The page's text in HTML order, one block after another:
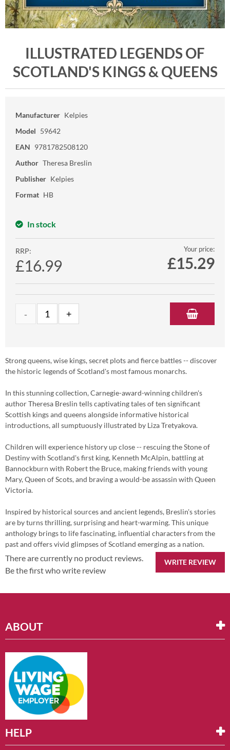
ILLUSTRATED LEGENDS OF
SCOTLAND'S KINGS & QUEENS
Manufacturer Kelpies
Model 59642
EAN 9781782508120
Author Theresa Breslin
Publisher Kelpies
Format HB
In stock
RRP:
£16.99
Your price:
£15.29
Strong queens, wise kings, secret plots and fierce battles -- discover
the historic legends of Scotland's most famous monarchs.
In this stunning collection, Carnegie-award-winning children's
author Theresa Breslin tells captivating tales of ten significant
Scottish kings and queens alongside informative historical
introductions, all sumptuously illustrated by Liza Tretyakova.
Children will experience history up close -- rescuing the Stone of
Destiny with Scotland's first king, Kenneth McAlpin, battling at
Bannockburn with Robert the Bruce, making friends with young
Mary, Queen of Scots, and braving a would-be assassin with Queen
Victoria.
Inspired by historical sources and ancient legends, Breslin's stories
are by turns thrilling, surprising and heart-warming. This unique
anthology brings to life fascinating, influential characters from the
past and offers vivid glimpses of Scotland emerging as a nation.
WRITE REVIEW
There are currently no product reviews.
Be the first who write review
ABOUT
HELP